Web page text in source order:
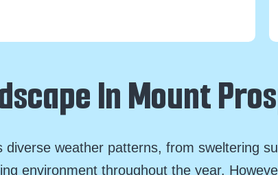
In Mount
diverse weather patterns, from sweltering
environment throughout the year.